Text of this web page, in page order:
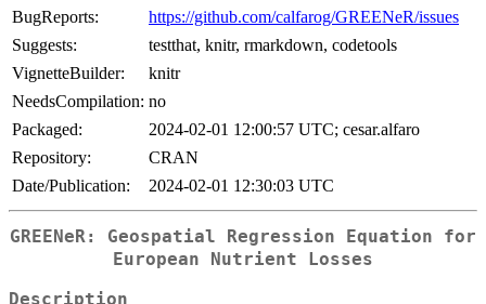
BugReports:
https://github.com/calfarog/GREENeR/issues
Suggests:
testthat, knitr, rmarkdown, codetools
VignetteBuilder:
knitr
NeedsCompilation: no
Packaged:
2024-02-01 12:00:57 UTC; cesar.alfaro
Repository:
CRAN
Date/Publication:
2024-02-01 12:30:03 UTC
GREENeR: Geospatial Regression Equation for
European Nutrient Losses
Description